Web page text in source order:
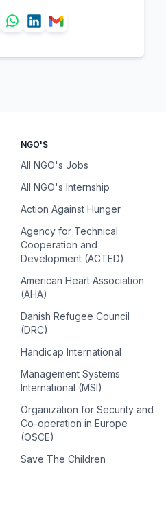
NGO'S
All NGO's Jobs
All NGO's Internship
Action Against Hunger
Agency for Technical
Cooperation and
Development (ACTED)
American Heart Association
(AHA)
Danish Refugee Council
(DRC)
Handicap International
Management Systems
International (MSI)
Organization for Security and
Co-operation in Europe
(OSCE)
Save The Children